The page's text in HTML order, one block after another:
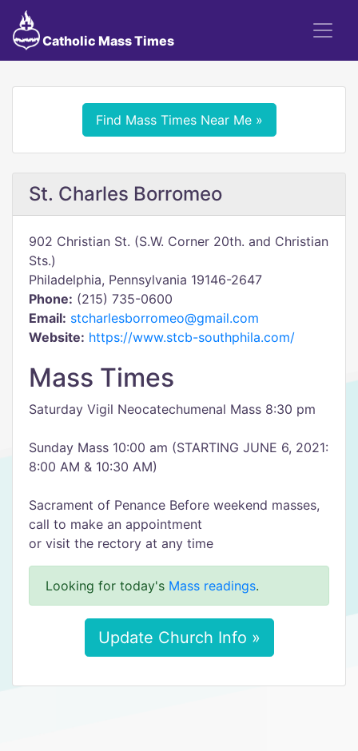
Catholic Mass Times
Find Mass Times Near Me »
St. Charles Borromeo
902 Christian St. (S.W. Corner 20th. and Christian
Sts.)
Philadelphia, Pennsylvania 19146-2647
Phone: (215) 735-0600
Email: stcharlesborromeo@gmail.com
Website: https://www.stcb-southphila.com/
Mass Times
Saturday Vigil Neocatechumenal Mass 8:30 pm
Sunday Mass 10:00 am (STARTING JUNE 6, 2021:
8:00 AM & 10:30 AM)
Sacrament of Penance Before weekend masses,
call to make an appointment
or visit the rectory at any time
Looking for today's Mass readings.
Update Church Info »